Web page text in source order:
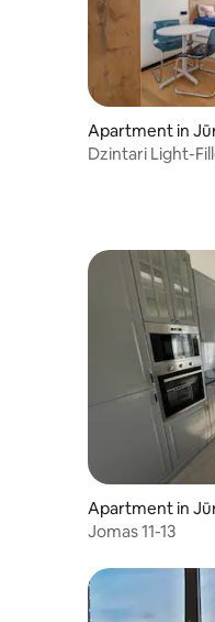
Apartment in
Dzintari Light-
Apartment in
Jomas 11-13